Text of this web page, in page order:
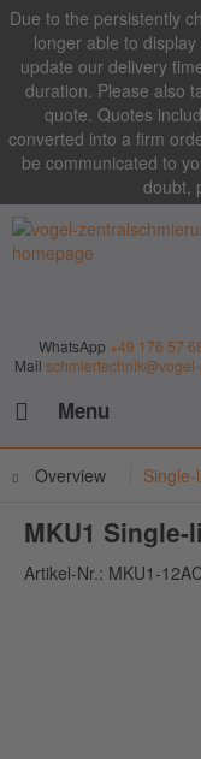
Due to the persistently
longer able to
update our delivery
duration. Please also
quote. Quotes
converted into a firm
be communicated to
doubt,
WhatsApp +49 176 57
Mail
Menu
Overview
MKU1
Artikel-Nr.: MKU1-